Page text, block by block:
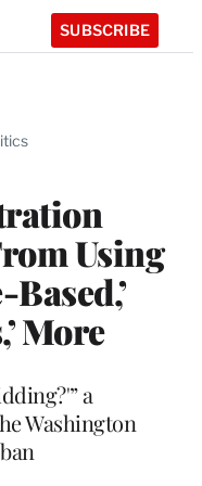
SUBSCRIBE
Using
More
a
Washington